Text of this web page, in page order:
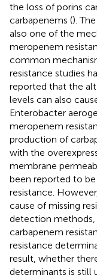
the loss of porins
carbapenems ().
also one of the
meropenem
common
resistance studies
reported that the
levels can also
Enterobacter
meropenem
production of
with the
membrane
been reported to
resistance.
cause of missing
detection
carbapenem
resistance
result, whether
determinants is still